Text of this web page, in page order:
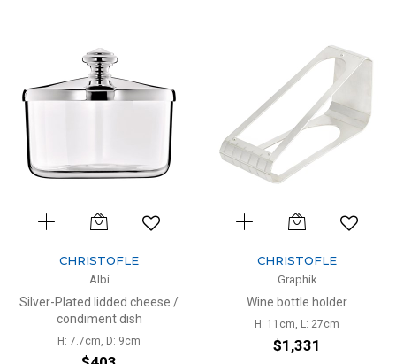
CHRISTOFLE
Albi
Silver-Plated lidded cheese /
condiment dish
H: 7.7cm, D: 9cm
CHRISTOFLE
Graphik
Wine bottle holder
H: 11cm, L: 27cm
$1,331